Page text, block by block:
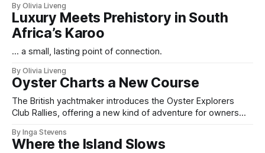
By Olivia Liveng
Luxury Meets Prehistory in South
Africa’s Karoo
... a small, lasting point of connection.
By Olivia Liveng
Oyster Charts a New Course
The British yachtmaker introduces the Oyster Explorers
Club Rallies, offering a new kind of adventure for owners
By Inga Stevens
Where the Island Slows